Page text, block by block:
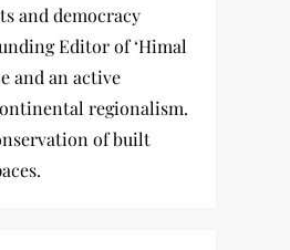
and democracy
Editor of ‘Himal
and an active
regionalism.
of built